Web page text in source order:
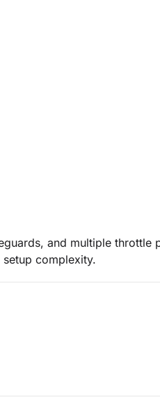
and multiple
complexity.